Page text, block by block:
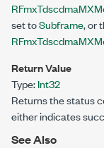
set toSubframe, or
Return Value
Type:Int32
Returns the status
either indicates
See Also